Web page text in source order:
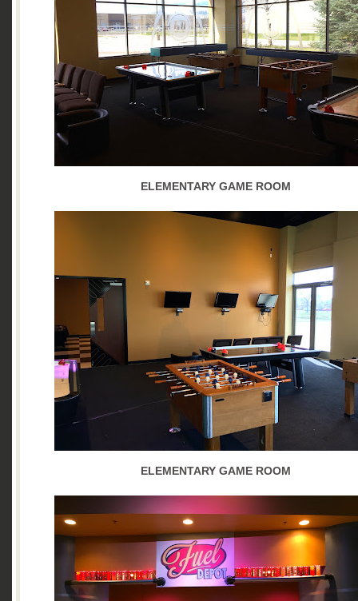
ELEMENTARY GAME ROOM
ELEMENTARY GAME ROOM